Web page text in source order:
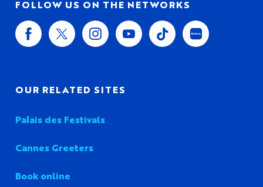
FOLLOW US ON THE NETWORKS
OUR RELATED SITES
Palais des Festivals
Cannes Greeters
Book online